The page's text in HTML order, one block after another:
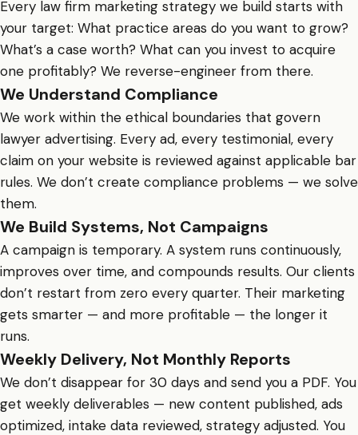
Every law firm marketing strategy we build starts with
your target: What practice areas do you want to grow?
What’s a case worth? What can you invest to acquire
one profitably? We reverse-engineer from there.
We Understand Compliance
We work within the ethical boundaries that govern
lawyer advertising. Every ad, every testimonial, every
claim on your website is reviewed against applicable bar
rules. We don’t create compliance problems — we solve
them.
We Build Systems, Not Campaigns
A campaign is temporary. A system runs continuously,
improves over time, and compounds results. Our clients
don’t restart from zero every quarter. Their marketing
gets smarter — and more profitable — the longer it
runs.
Weekly Delivery, Not Monthly Reports
We don’t disappear for 30 days and send you a PDF. You
get weekly deliverables — new content published, ads
optimized, intake data reviewed, strategy adjusted. You